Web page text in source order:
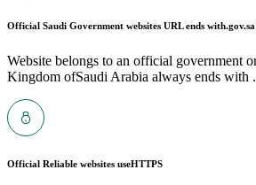
Official Saudi Government websites URL ends with
Website belongs to an official government
Kingdom ofSaudi Arabia always ends with
Official Reliable websites useHTTPS